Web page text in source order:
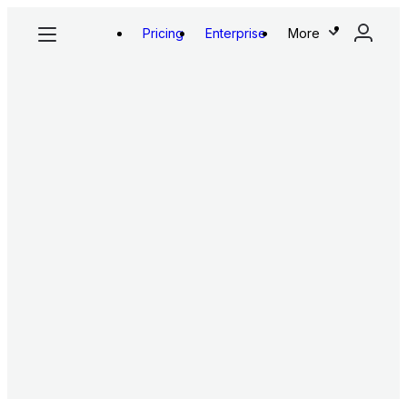
Pricing Enterprise More